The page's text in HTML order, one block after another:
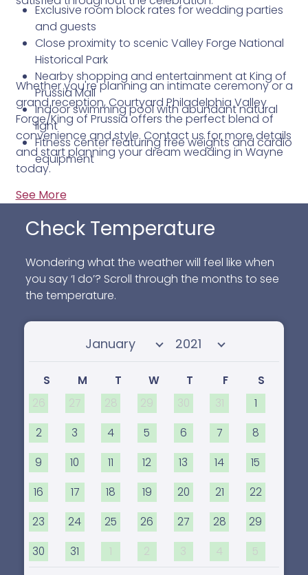
Exclusive room block rates for wedding parties
and guests
Close proximity to scenic Valley Forge National
Historical Park
Nearby shopping and entertainment at King of
Prussia Mall
Indoor swimming pool with abundant natural
light
Fitness center featuring free weights and cardio
equipment
Whether you're planning an intimate ceremony or a
grand reception, Courtyard Philadelphia Valley
Forge/King of Prussia offers the perfect blend of
convenience and style. Contact us for more details
and start planning your dream wedding in Wayne
today.
See More
Check Temperature
Wondering what the weather will feel like when
you say ‘I do’? Scroll through the months to see
the temperature.
Select month Select year
S M T W T F
S
26
27 28 29 30 31 1
2 3 4 5 6 7 8
9 10 11 12 13 14 15
16 17 18 19 20 21 22
23 24 25 26 27 28 29
30 31 1 2 3 4 5